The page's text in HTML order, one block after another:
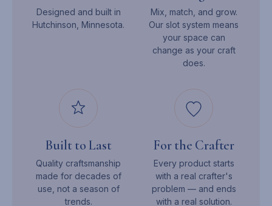
Designed and built in
Hutchinson, Minnesota.
Mix, match, and grow.
Our slot system means
your space can
change as your craft
does.
Built to Last
Quality craftsmanship
made for decades of
use, not a season of
trends.
For the Crafter
Every product starts
with a real crafter's
problem — and ends
with a real solution.